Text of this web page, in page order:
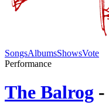
SongsAlbumsShowsVote
Performance
The Balrog -